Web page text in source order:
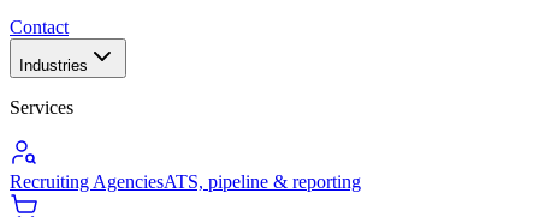
Contact
Industries
Services
Recruiting AgenciesATS, pipeline & reporting